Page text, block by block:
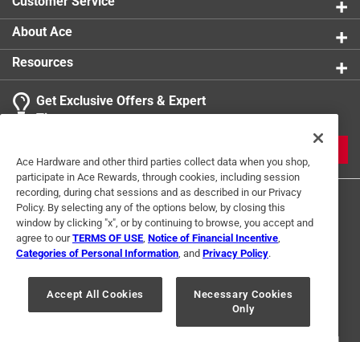
About Ace
Resources
Get Exclusive Offers & Expert
Tips
Terms of Use Privacy Policy
Interest Based Ads
For U.S. Residents Only
Your Privacy Choices
© 2024 Ace Hardware. Ace Hardware and the Ace Hardware logo are
Ace Hardware and other third parties collect data when you shop,
participate in Ace Rewards, through cookies, including session
recording, during chat sessions and as described in our Privacy
Policy. By selecting any of the options below, by closing this
window by clicking "x", or by continuing to browse, you accept and
agree to ourTERMS OF USE Notice of Financial Incentive
Categories of Personal Information , and Privacy Policy.
Accept All Cookies
Necessary Cookies
Only